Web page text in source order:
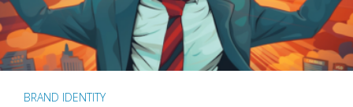
BRAND IDENTITY